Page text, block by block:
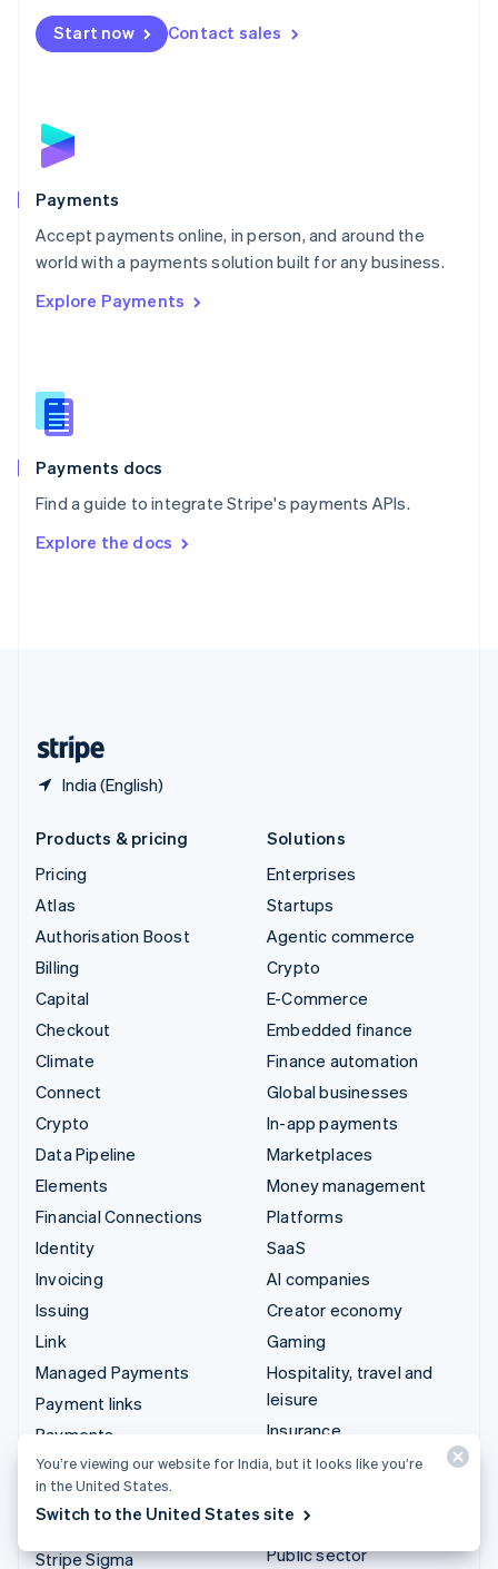
Start now Contact sales
Payments
Accept payments online, in person, and around the
world with a payments solution built for any business.
Explore Payments
Payments docs
Find a guide to integrate Stripe's payments APIs.
Explore the docs
India (English)
Netherlands
NederlandsEnglish
English
Poland
Portugal
PortuguêsEnglish
Romania
Singapore
Slovenia
English
Spain
EspañolEnglish
SvenskaEnglish
DeutschFrançais Italiano
Products & pricing
Pricing
Atlas
Authorisation Boost
Billing
Capital
Checkout
Climate
Connect
Crypto
Data Pipeline
Elements
Financial Connections
Identity
Invoicing
Issuing
Link
Managed Payments
Payment links
Payments
Payouts
Radar
Revenue Recognition
Stripe Sigma
Solutions
Enterprises
Startups
Agentic commerce
Crypto
E-Commerce
Embedded finance
Finance automation
Global businesses
In-app payments
Marketplaces
Money management
Platforms
SaaS
AI companies
Creator economy
Gaming
Hospitality, travel and
leisure
Insurance
Media and entertainment
Professional services
Public sector
You’re viewing our website for India, but it looks like you’re
in the United States.
Switch to the United States site